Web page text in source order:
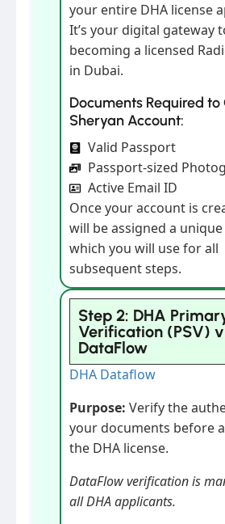
your entire DHA license
It’s your digital gateway
becoming a licensed
in Dubai.
Documents Required to
Sheryan Account:
Valid Passport
Passport-sized
Active Email ID
Once your account is
will be assigned a unique
which you will use for all
subsequent steps.
Step 2: DHA
Verification (PSV)
DataFlow
DHA Dataflow
Purpose: Verify the
your documents before
the DHA license.
DataFlow verification is
all DHA applicants.